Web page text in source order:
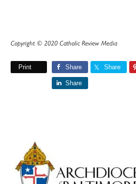
Copyright © 2020 Catholic Review Media
Print Share Share
Share
Primary
Sidebar